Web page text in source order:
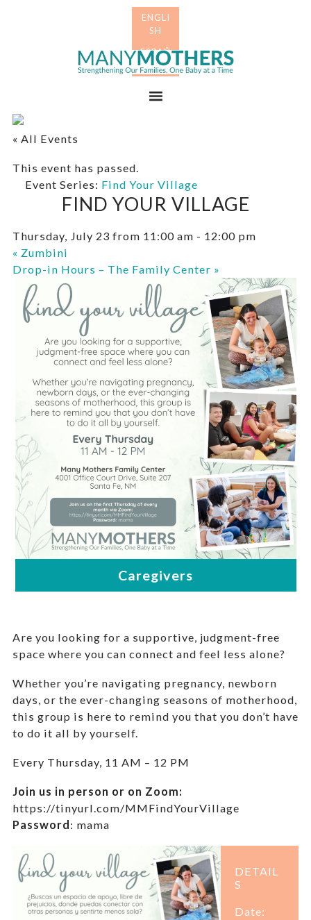
« All Events
This event has passed.
Event Series: Find Your Village
FIND YOUR VILLAGE
Thursday, July 23 from 11:00 am - 12:00 pm
« Zumbini
Drop-in Hours – The Family Center »
Are you looking for a supportive, judgment-free
space where you can connect and feel less alone?
Whether you’re navigating pregnancy, newborn
days, or the ever-changing seasons of motherhood,
this group is here to remind you that you don’t have
to do it all by yourself.
Every Thursday, 11 AM – 12 PM
Join us in person or on Zoom:
https://tinyurl.com/MMFindYourVillage
Password: mama
DETAIL
S
Date: